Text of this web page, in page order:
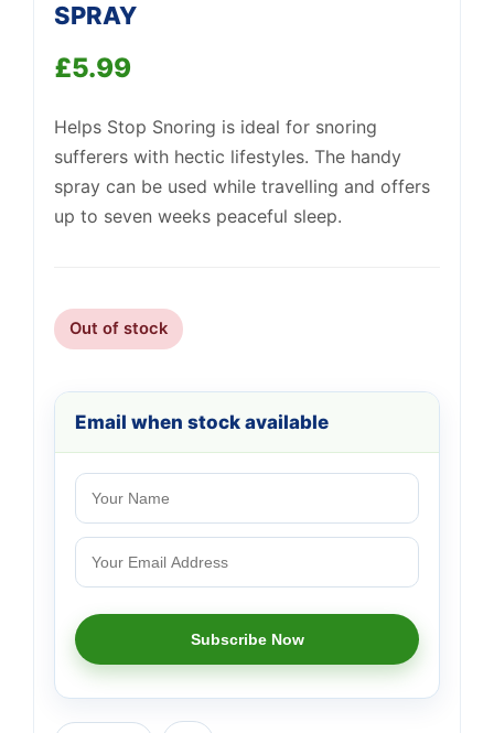
SPRAY
£5.99
Helps Stop Snoring is ideal for snoring
sufferers with hectic lifestyles. The handy
spray can be used while travelling and offers
up to seven weeks peaceful sleep.
Out of stock
Email when stock available
Support